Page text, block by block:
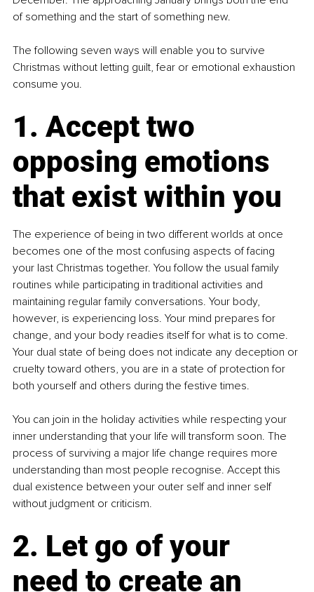
of something and the start of something new.
The following seven ways will enable you to survive
Christmas without letting guilt, fear or emotional exhaustion
consume you.
1. Accept two
opposing emotions
that exist within you
The experience of being in two different worlds at once
becomes one of the most confusing aspects of facing
your last Christmas together. You follow the usual family
routines while participating in traditional activities and
maintaining regular family conversations. Your body,
however, is experiencing loss. Your mind prepares for
change, and your body readies itself for what is to come.
Your dual state of being does not indicate any deception or
cruelty toward others, you are in a state of protection for
both yourself and others during the festive times.
You can join in the holiday activities while respecting your
inner understanding that your life will transform soon. The
process of surviving a major life change requires more
understanding than most people recognise. Accept this
dual existence between your outer self and inner self
without judgment or criticism.
2. Let go of your
need to create an